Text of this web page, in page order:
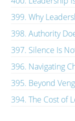
399. Why
398. Authority
397. Silence Is
396. Navigating
395. Beyond
394. The Cost of